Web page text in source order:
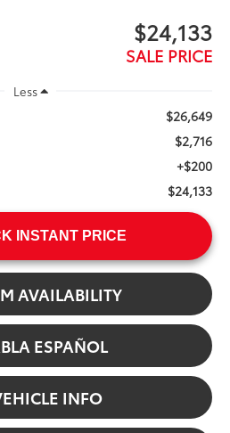
$24,133
SALE PRICE
Less
$26,649
$2,716
+$200
$24,133
INSTANT PRICE
AVAILABILITY
ESPAÑOL
INFO